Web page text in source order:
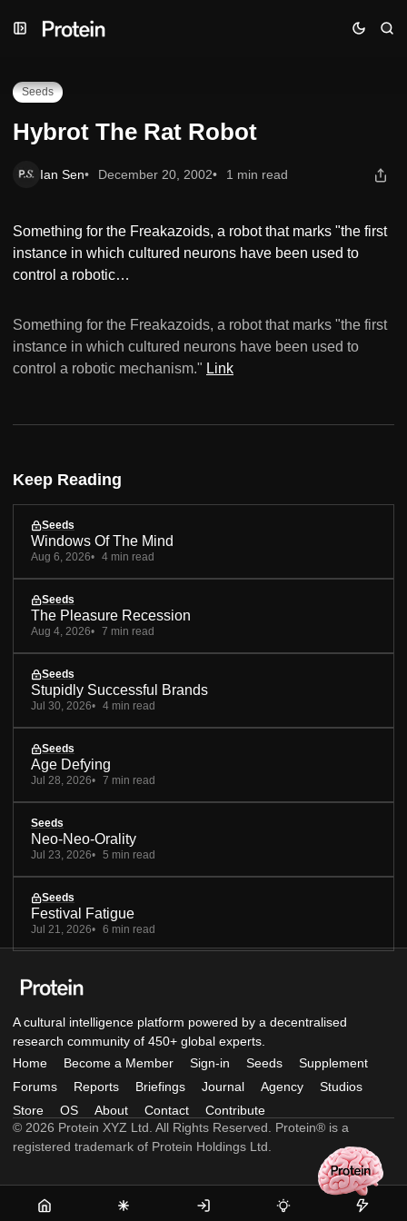
to
to
toHybrot The Rat Robot
Seeds
Hybrot The Rat Robot
Ian Sen December 20, 2002 1 min read
Something for the Freakazoids, a robot that marks "the first
instance in which cultured neurons have been used to
control a robotic…
Something for the Freakazoids, a robot that marks "the first
instance in which cultured neurons have been used to
control a robotic mechanism." Link
Keep Reading
Seeds
Windows Of The Mind
Aug 6, 2026 4 min read
Seeds
The Pleasure Recession
Aug 4, 2026 7 min read
Seeds
Stupidly Successful Brands
Jul 30, 2026 4 min read
Seeds
Age Defying
Jul 28, 2026 7 min read
Seeds
Neo-Neo-Orality
Jul 23, 2026 5 min read
Seeds
Festival Fatigue
Jul 21, 2026 6 min read
A cultural intelligence platform powered by a decentralised
research community of 450+ global experts.
Home
Become a Member Sign-in Seeds
Supplement
Forums
Reports Briefings Journal Agency
Studios
Store
OS About Contact
Contribute
© 2026 Protein XYZ Ltd. All Rights Reserved. Protein® is a
registered trademark of Protein Holdings Ltd.
Home
Become
Sign-
Seeds